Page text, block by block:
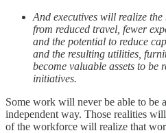
And executives will realize
from reduced travel, fewer
and the potential to reduce
and the resulting utilities,
become valuable assets to be
initiatives.
Some work will never be able to be
independent way. Those realities
of the workforce will realize that